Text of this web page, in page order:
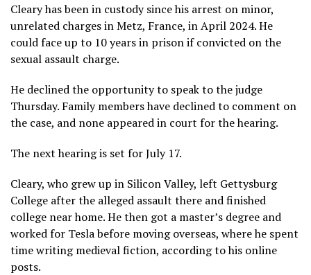
Cleary has been in custody since his arrest on minor,
unrelated charges in Metz, France, in April 2024. He
could face up to 10 years in prison if convicted on the
sexual assault charge.
He declined the opportunity to speak to the judge
Thursday. Family members have declined to comment on
the case, and none appeared in court for the hearing.
The next hearing is set for July 17.
Cleary, who grew up in Silicon Valley, left Gettysburg
College after the alleged assault there and finished
college near home. He then got a master’s degree and
worked for Tesla before moving overseas, where he spent
time writing medieval fiction, according to his online
posts.